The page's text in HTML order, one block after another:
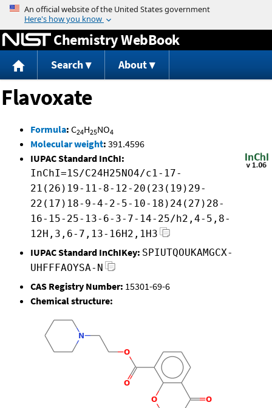
Jump to content
Chemistry WebBook
Search About
Flavoxate
Formula: C24H25NO4
Molecular weight: 391.4596
IUPAC Standard InChI:
InChI=1S/C24H25NO4/c1-17-
21(26)19-11-8-12-20(23(19)29-
22(17)18-9-4-2-5-10-18)24(27)28-
16-15-25-13-6-3-7-14-25/h2,4-5,8-
12H,3,6-7,13-16H2,1H3
IUPAC Standard InChIKey: SPIUTQOUKAMGCX-
UHFFFAOYSA-N
CAS Registry Number: 15301-69-6
Chemical structure: